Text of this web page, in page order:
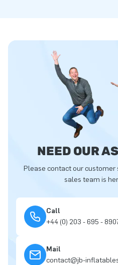
NEED OUR
Please contact our
sales team is
Call
+44 (0) 203 - 695 -
Mail
contact@jb-